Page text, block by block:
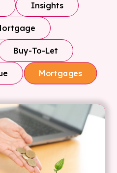
Insights
Buy-To-Let
Mortgages